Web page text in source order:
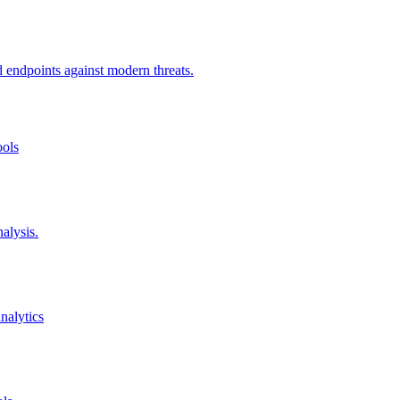
against modern threats.